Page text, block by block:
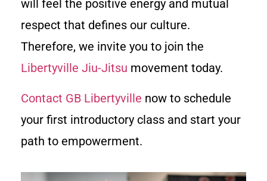
will feel the positive energy and mutual
respect that defines our culture.
Therefore, we invite you to join the
Libertyville Jiu-Jitsu movement today.
Contact GB Libertyville now to schedule
your first introductory class and start your
path to empowerment.